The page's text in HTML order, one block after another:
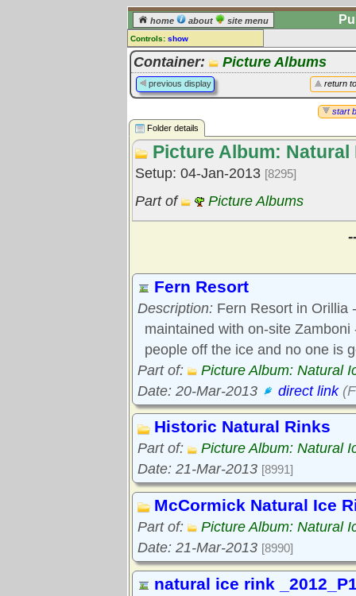
home about site menu
Controls: show
Library Folder
Comments:
[ log in] or [register] to leave a
Go to: all folders
Go to: folder treetops
Container: Picture Albums
return
previous display
start
Folder details
Picture Album: Natural
Setup: 04-Jan-2013 [8295]
Part of Picture Albums
Fern Resort
Description: Fern Resort in Orillia
maintained with on-site
people off the ice and no one is
Part of:
Picture Album: Natural
Date: 20-Mar-2013
direct link
Historic Natural Rinks
Part of:
Picture Album: Natural
Date: 21-Mar-2013 [8991]
McCormick Natural Ice
Part of:
Picture Album: Natural
Date: 21-Mar-2013 [8990]
natural ice rink